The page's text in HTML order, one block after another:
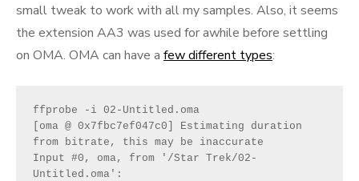
small tweak to work with all my samples. Also, it seems
the extension AA3 was used for awhile before settling
on OMA. OMA can have a few different types:
ffprobe -i 02-Untitled.oma
[oma @ 0x7fbc7ef047c0] Estimating duration
from bitrate, this may be inaccurate
Input #0, oma, from '/Star Trek/02-
Untitled.oma':